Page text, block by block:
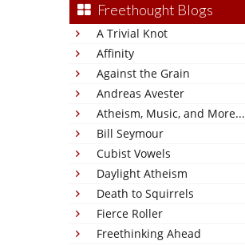
Freethought Blogs
A Trivial Knot
Affinity
Against the Grain
Andreas Avester
Atheism, Music, and More...
Bill Seymour
Cubist Vowels
Daylight Atheism
Death to Squirrels
Fierce Roller
Freethinking Ahead